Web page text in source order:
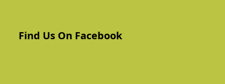
Find Us On Facebook